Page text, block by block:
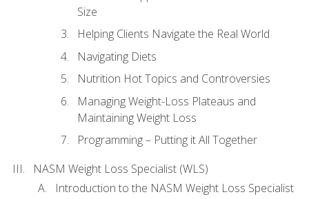
Size
Helping Clients Navigate the Real World
Navigating Diets
Nutrition Hot Topics and Controversies
Managing Weight-Loss Plateaus and
Maintaining Weight Loss
Programming – Putting it All Together
NASM Weight Loss Specialist (WLS)
Introduction to the NASM Weight Loss Specialist